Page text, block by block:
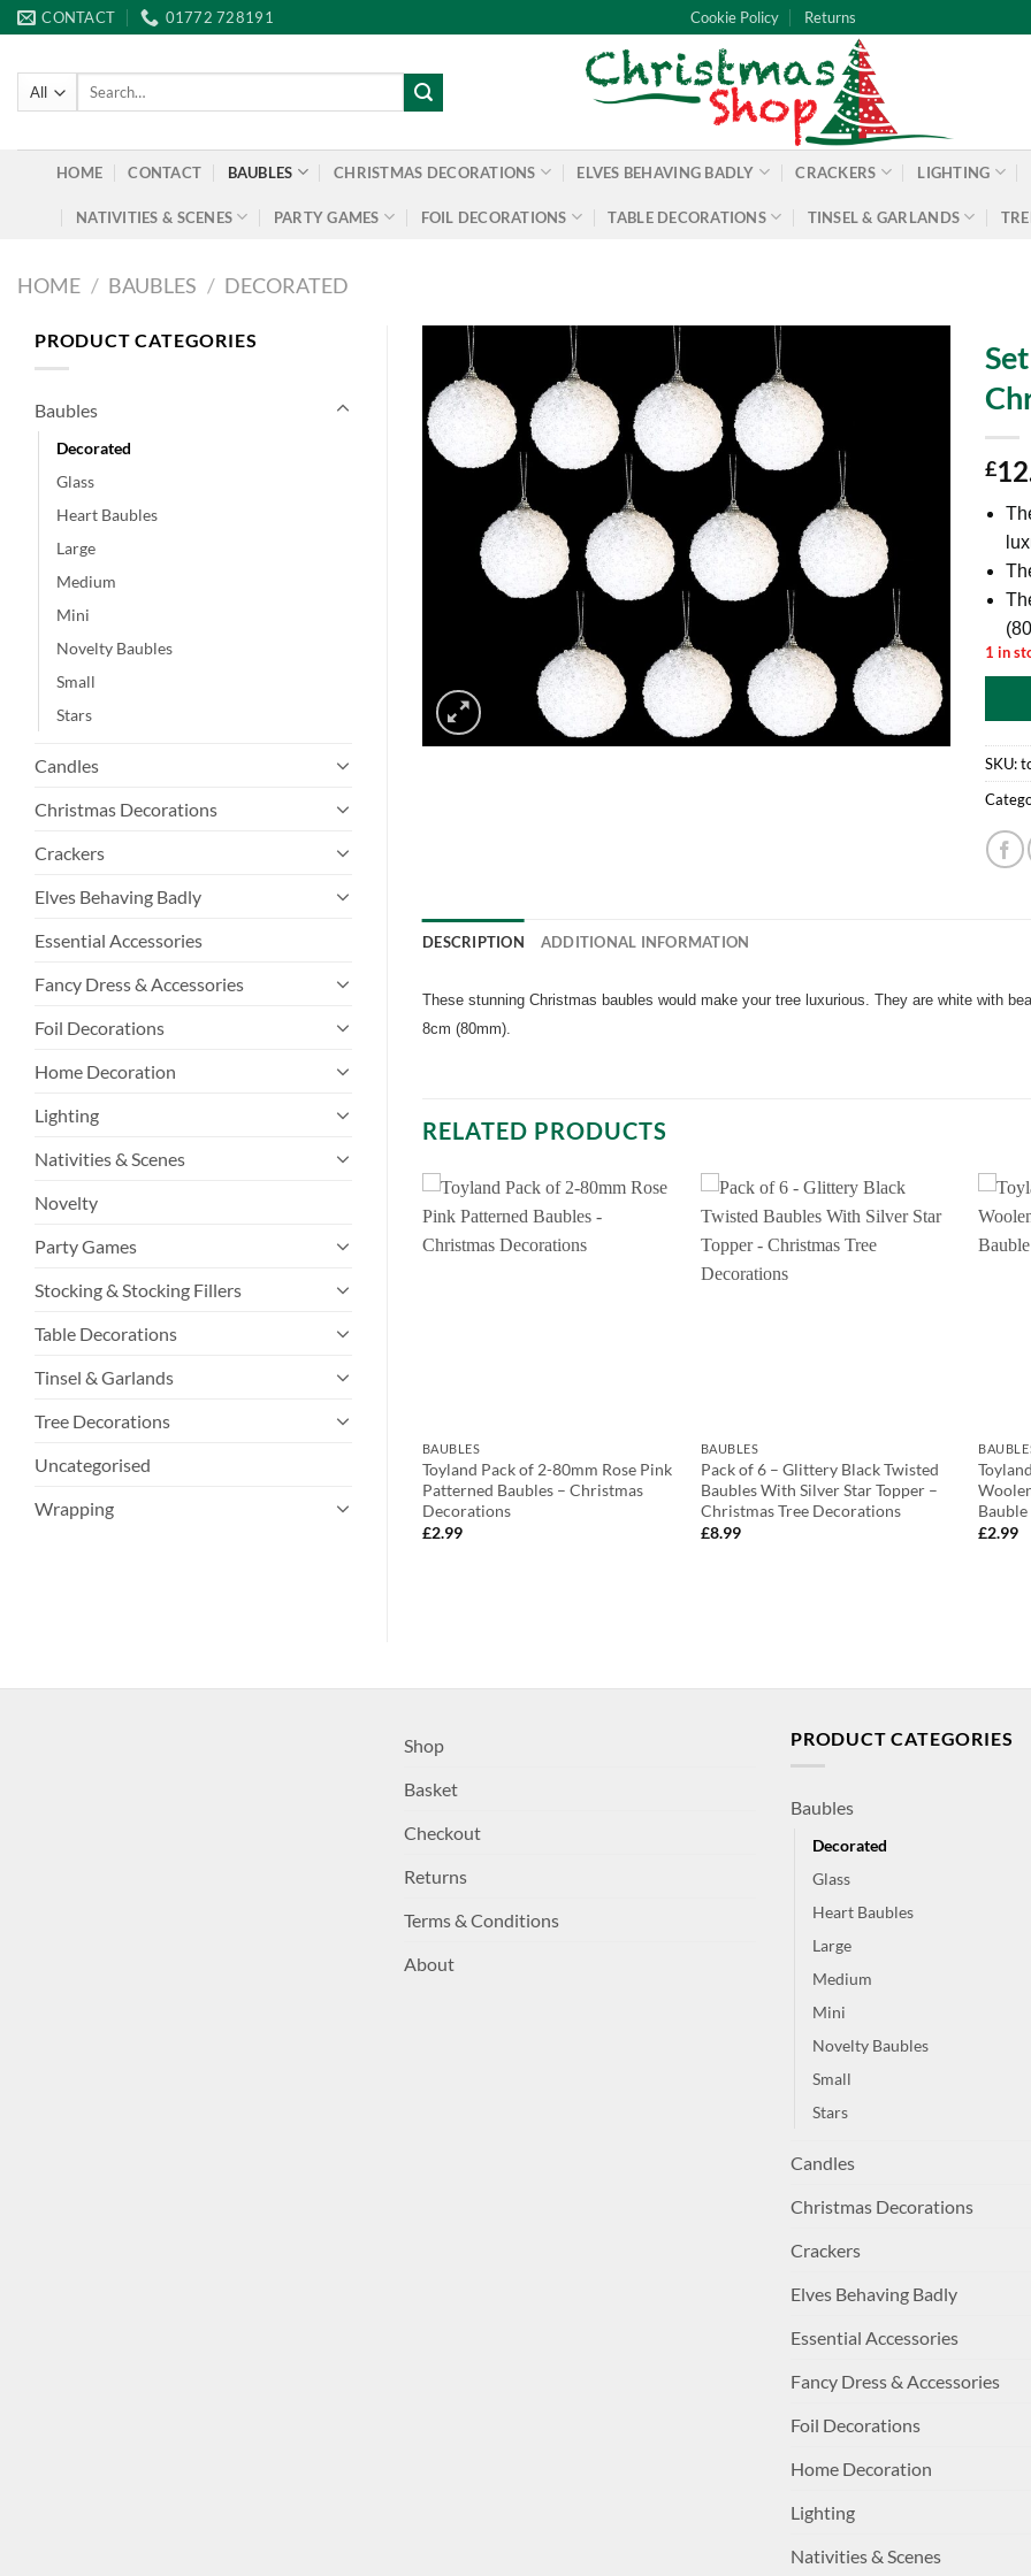
Skip
to
content
CONTACT 01772 728191 Cookie Policy Returns
Search
HOME CONTACT BAUBLES CHRISTMAS DECORATIONS ELVES BEHAVING BADLY CRACKERS LIGHTING
NATIVITIES & SCENES PARTY GAMES FOIL DECORATIONS TABLE DECORATIONS TINSEL & GARLANDS
HOME / BAUBLES / DECORATED
PRODUCT CATEGORIES
Baubles
Decorated
Glass
Heart Baubles
Large
Medium
Mini
Novelty Baubles
Small
Stars
Candles
Christmas Decorations
Crackers
Elves Behaving Badly
Essential Accessories
Fancy Dress & Accessories
Foil Decorations
Home Decoration
Lighting
Nativities & Scenes
Novelty
Party Games
Stocking & Stocking Fillers
Table Decorations
Tinsel & Garlands
Tree Decorations
Uncategorised
Wrapping
£
1 in
SKU:
DESCRIPTION ADDITIONAL INFORMATION
These stunning Christmas baubles would make your tree luxurious. They are white with
8cm (80mm).
RELATED PRODUCTS
BAUBLES
Toyland Pack of 2-80mm Rose Pink
Patterned Baubles – Christmas
Decorations
£2.99
BAUBLES
Pack of 6 – Glittery Black Twisted
Baubles With Silver Star Topper –
Christmas Tree Decorations
£8.99
£2.99
Sparkling
–
Pack of 2 – 10cm Brown Woolen
Shop
Basket
Checkout
Returns
Terms & Conditions
About
PRODUCT CATEGORIES
Baubles
Decorated
Glass
Heart Baubles
Large
Medium
Mini
Novelty Baubles
Small
Stars
Candles
Christmas Decorations
Crackers
Elves Behaving Badly
Essential Accessories
Fancy Dress & Accessories
Foil Decorations
Home Decoration
Lighting
Nativities & Scenes